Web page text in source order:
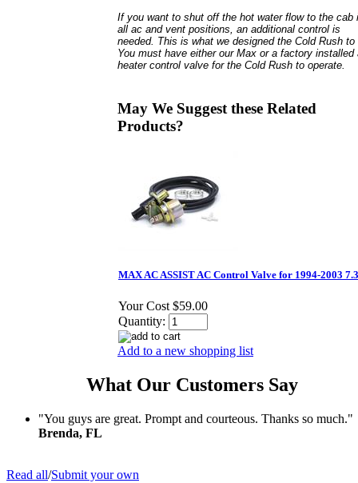
If you want to shut off the hot water flow to the cab
all ac and vent positions, an additional control is
needed. This is what we designed the Cold Rush to
You must have either our Max or a factory installed
heater control valve for the Cold Rush to operate.
May We Suggest these Related
Products?
MAX AC ASSIST AC Control Valve for 1994-2003
Your Cost $59.00
Quantity:
Add to a new shopping list
What Our Customers Say
"You guys are great. Prompt and courteous. Thanks so much."
Brenda, FL
Read all/Submit your own